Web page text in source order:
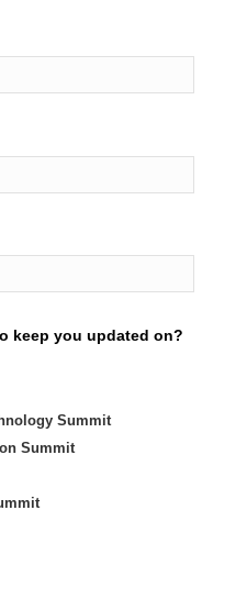
keep you updated on?
Summit
Summit